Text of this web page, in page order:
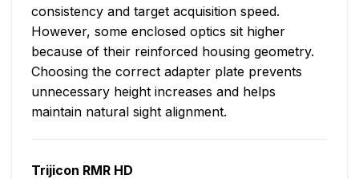
consistency and target acquisition speed.
However, some enclosed optics sit higher
because of their reinforced housing geometry.
Choosing the correct adapter plate prevents
unnecessary height increases and helps
maintain natural sight alignment.
Trijicon RMR HD